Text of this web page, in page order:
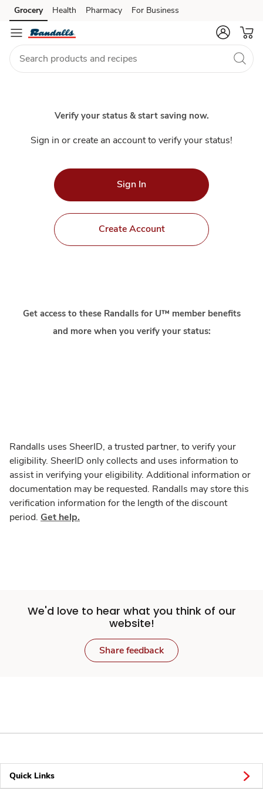
Index
Skip to search
Skip to main content
Skip to cookie settings
Skip to chat
Grocery Health Pharmacy For Business
Verify your status & start saving now.
Sign in or create an account to verify your status!
Sign In
Create Account
Get access to these Randalls for U™ member benefits
and more when you verify your status:
Randalls uses SheerID, a trusted partner, to verify your
eligibility. SheerID only collects and uses information to
assist in verifying your eligibility. Additional information or
documentation may be requested. Randalls may store this
verification information for the length of the discount
period. Get help.
We'd love to hear what you think of our
website!
Share feedback
Quick Links